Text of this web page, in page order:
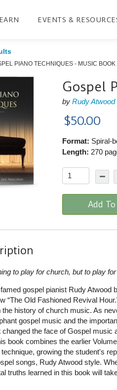
EVENTS &
PIANO TECHNIQUES - MUSIC BOOK
Gospel
byRudy Atwood
$50.00
Format: Spiral-
Length: 270
Add
to play for church, but to play
gospel pianist Rudy Atwood
“The Old Fashioned Revival
history of church music. As
gospel music and the
the face of Gospel music
book combines the earlier
growing the student's
songs, Rudy Atwood style.
truths learned in this book will